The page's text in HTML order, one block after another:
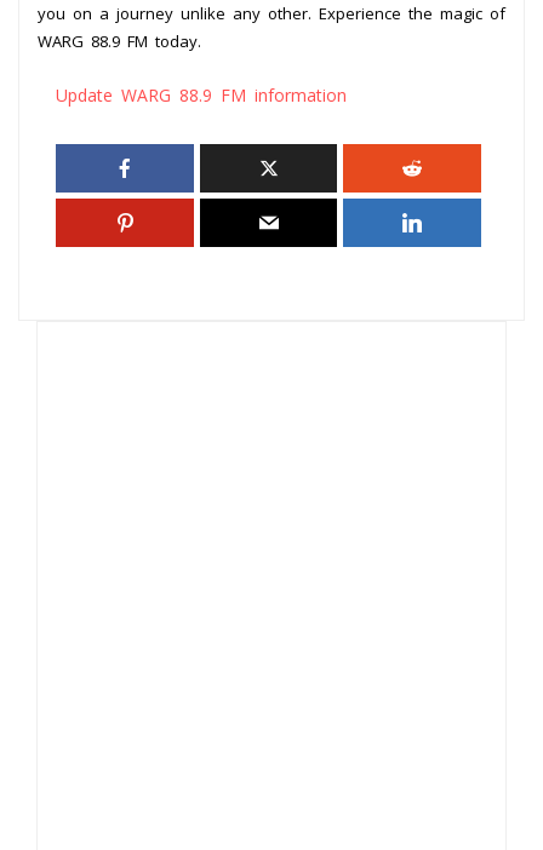
you on a journey unlike any other. Experience the magic of
WARG 88.9 FM today.
Update WARG 88.9 FM information